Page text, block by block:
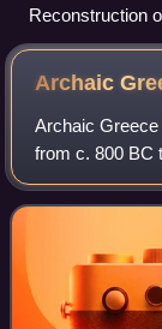
Reconstruction
Germany, c.
Archaic
Archaic
from c. 800 BC
480 BC,
the Classical